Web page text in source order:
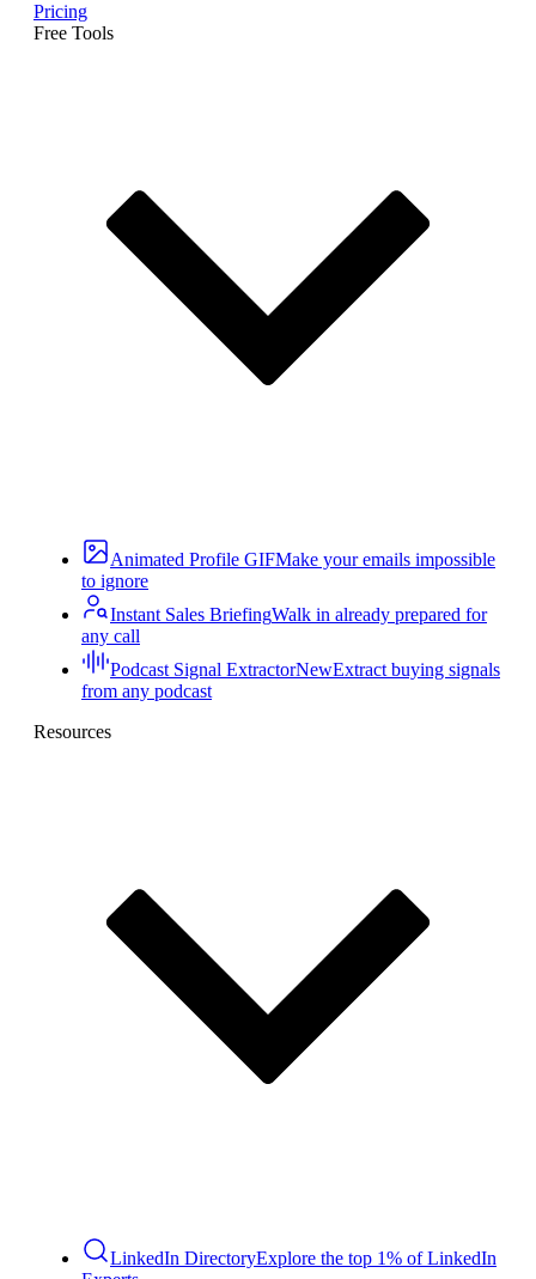
Pricing
Free Tools
Animated Profile GIFMake your emails impossible
to ignore
Instant Sales BriefingWalk in already prepared for
any call
Podcast Signal ExtractorNewExtract buying signals
from any podcast
Resources
LinkedIn DirectoryExplore the top 1% of LinkedIn